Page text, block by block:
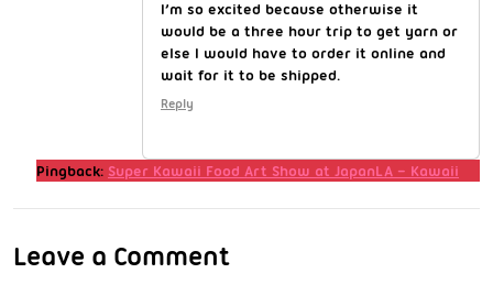
I’m so excited because otherwise it
would be a three hour trip to get yarn or
else I would have to order it online and
wait for it to be shipped.
Reply
Pingback: Super Kawaii Food Art Show at JapanLA – Kawaii
Leave a Comment